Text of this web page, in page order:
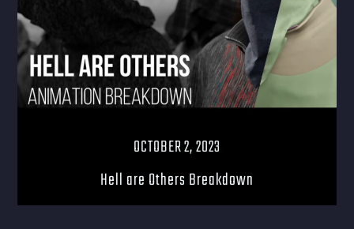
OCTOBER 2, 2023
Hell are Others Breakdown